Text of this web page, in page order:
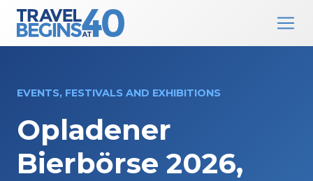
Main Navigation
EVENTS, FESTIVALS AND EXHIBITIONS
Opladener
Bierbörse 2026,